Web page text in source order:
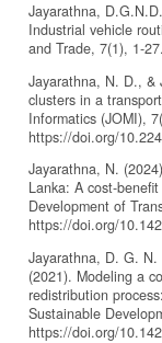
Jayarathna,
Industrial vehicle
and Trade, 7(1), 1-
Jayarathna, N. D., &
clusters in a
Informatics (JOMI),
https://doi.org/
Jayarathna, N.
Lanka: A cost-
Development of
https://doi.org/
Jayarathna, D. G.
(2021). Modeling a
redistribution
Sustainable
https://doi.org/